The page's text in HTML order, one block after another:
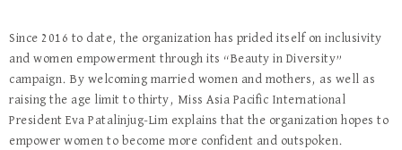
Since 2016 to date, the organization has prided itself on inclusivity
and women empowerment through its “Beauty in Diversity”
campaign. By welcoming married women and mothers, as well as
raising the age limit to thirty, Miss Asia Pacific International
President Eva Patalinjug-Lim explains that the organization hopes to
empower women to become more confident and outspoken.